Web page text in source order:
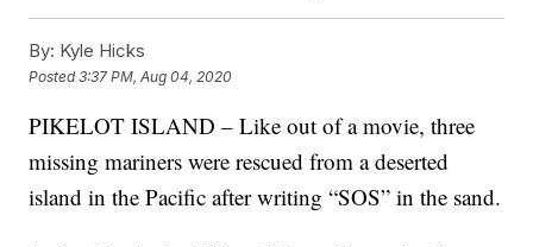
By: Kyle Hicks
Posted3:37 PM, Aug 04, 2020
PIKELOT ISLAND – Like out of a movie, three
missing mariners were rescued from a deserted
island in the Pacific after writing “SOS” in the sand.